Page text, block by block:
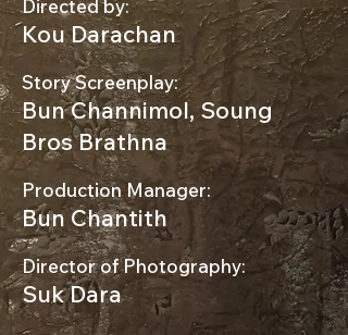
Directed by:
Kou Darachan
Story Screenplay:
Bun Channimol, Soung
Bros Brathna
Production Manager:
Bun Chantith
Director of Photography:
Suk Dara